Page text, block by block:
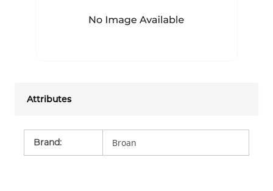
Attributes
Brand: Broan